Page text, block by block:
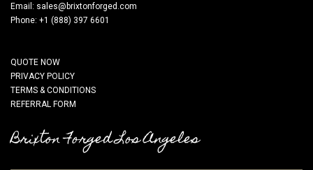
Email: sales@brixtonforged.com
Phone: +1 (888) 397 6601
QUOTE NOW
PRIVACY POLICY
TERMS & CONDITIONS
REFERRAL FORM
Brixton Forged Los Angeles